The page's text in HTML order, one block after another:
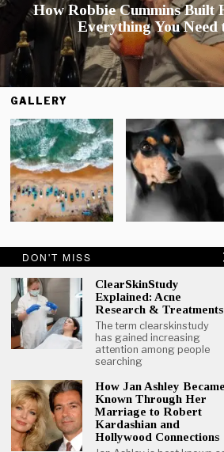
How Robbie Cummins Built
Everything You Need
GALLERY
Welcome to Rich Porter, your go-to
quality, insightful content designed
ABOUT US CONTACT US PRIVACY
POPULAR
Mark Heap Life
DON'T MISS
ClearSkinStudy
Explained: Acne
Research & Treatments
The term clearskinstudy
has gained increasing
attention among people
searching
How Jan Ashley Became
Known Through Her
Marriage to Robert
Kardashian and
Hollywood Connections